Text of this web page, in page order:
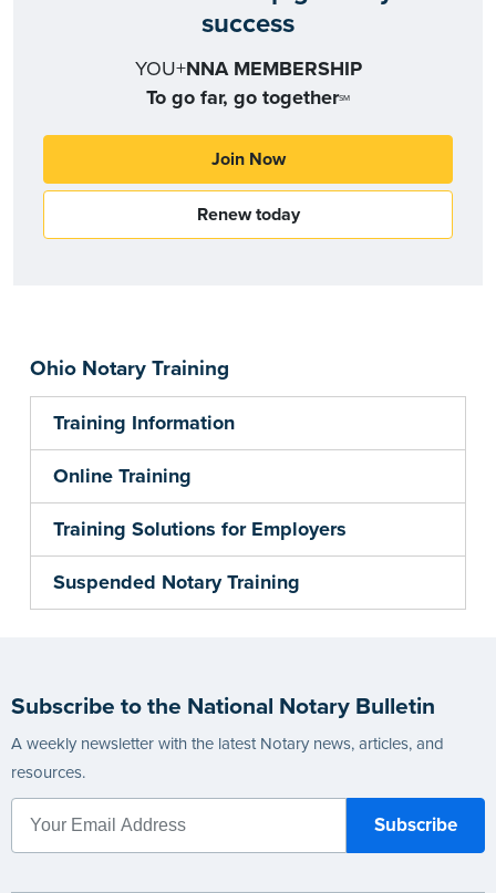
Ohio Notary Training
Training Information
Online Training
Training Solutions for Employers
Suspended Notary Training
success
YOU+NNA MEMBERSHIP
To go far, go togetherSM
Join Now
Renew today
Subscribe to the National Notary Bulletin
A weekly newsletter with the latest Notary news, articles, and
resources.